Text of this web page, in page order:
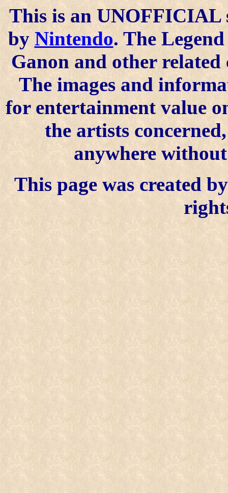
This is an UNOFFICIAL
byNintendo. The
Ganon and other
The images and
for entertainment value
the artists
anywhere
This page was created